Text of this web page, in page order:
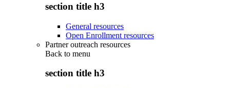
section title h3
General resources
Open Enrollment resources
Partner outreach resources
Back to menu
section title h3